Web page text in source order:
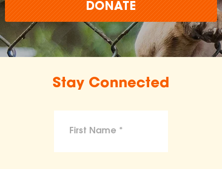
DONATE
Stay Connected